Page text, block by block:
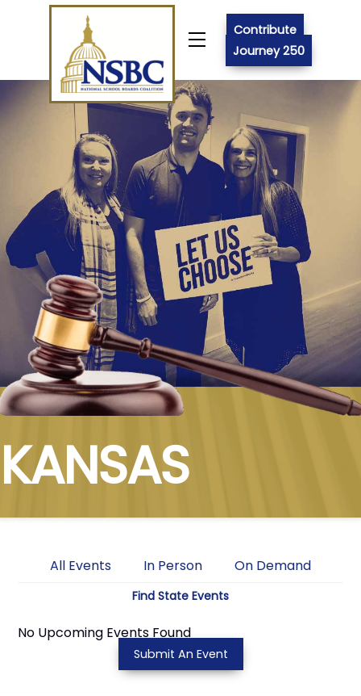
MenuContribute
Journey 250
KANSAS
All Events In Person On Demand
Find State Events
No Upcoming Events Found
Submit An Event